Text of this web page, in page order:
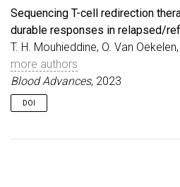
Sequencing T-cell redirection
durable responses in relapsed/
T. H. Mouhieddine, O. Van
more authors
Blood Advances, 2023
DOI